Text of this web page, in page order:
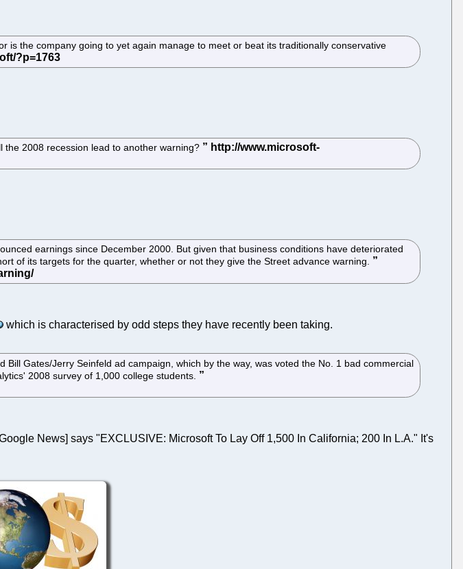
the company going to yet again manage to meet or beat its traditionally conservative
2008 recession lead to another warning?
earnings since December 2000. But given that business conditions have deteriorated
of its targets for the quarter, whether or not they give the Street advance warning.
which is characterised by odd steps they have recently been taking.
Gates/Jerry Seinfeld ad campaign, which by the way, was voted the No. 1 bad commercial
2008 survey of 1,000 college students.
News] says "EXCLUSIVE: Microsoft To Lay Off 1,500 In California; 200 In L.A." It's